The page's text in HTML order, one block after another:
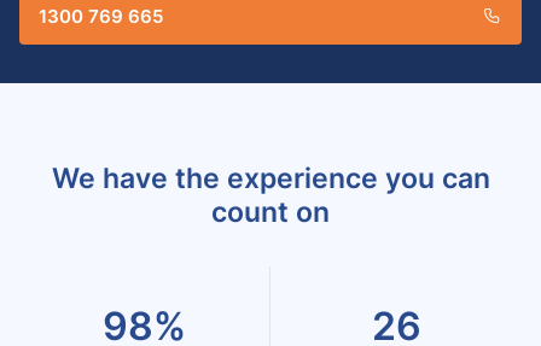
1300 769 665
We have the experience you can
count on
98% 26